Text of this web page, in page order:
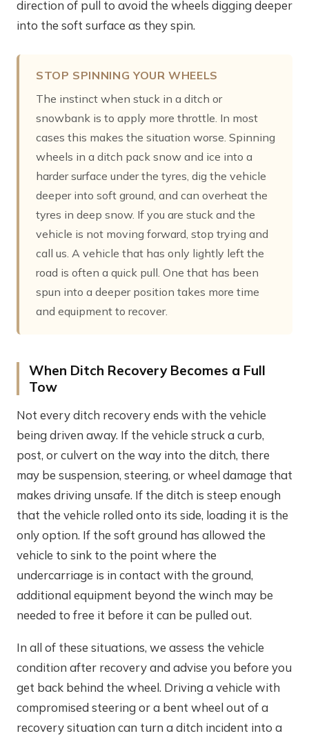
direction of pull to avoid the wheels digging deeper
into the soft surface as they spin.
STOP SPINNING YOUR WHEELS
The instinct when stuck in a ditch or
snowbank is to apply more throttle. In most
cases this makes the situation worse. Spinning
wheels in a ditch pack snow and ice into a
harder surface under the tyres, dig the vehicle
deeper into soft ground, and can overheat the
tyres in deep snow. If you are stuck and the
vehicle is not moving forward, stop trying and
call us. A vehicle that has only lightly left the
road is often a quick pull. One that has been
spun into a deeper position takes more time
and equipment to recover.
When Ditch Recovery Becomes a Full
Tow
Not every ditch recovery ends with the vehicle
being driven away. If the vehicle struck a curb,
post, or culvert on the way into the ditch, there
may be suspension, steering, or wheel damage that
makes driving unsafe. If the ditch is steep enough
that the vehicle rolled onto its side, loading it is the
only option. If the soft ground has allowed the
vehicle to sink to the point where the
undercarriage is in contact with the ground,
additional equipment beyond the winch may be
needed to free it before it can be pulled out.
In all of these situations, we assess the vehicle
condition after recovery and advise you before you
get back behind the wheel. Driving a vehicle with
compromised steering or a bent wheel out of a
recovery situation can turn a ditch incident into a